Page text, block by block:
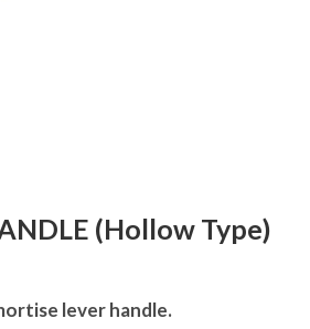
(Hollow Type)
lever handle.